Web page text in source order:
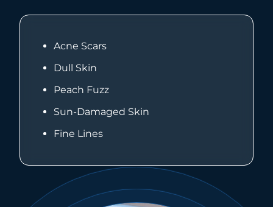
Acne Scars
Dull Skin
Peach Fuzz
Sun-Damaged Skin
Fine Lines